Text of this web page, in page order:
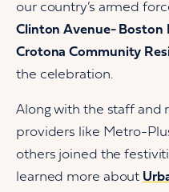
our country’s armed
Clinton Avenue- Boston
Crotona Community
the celebration.
Along with the staff and
providers like Metro-
others joined the
learned more about